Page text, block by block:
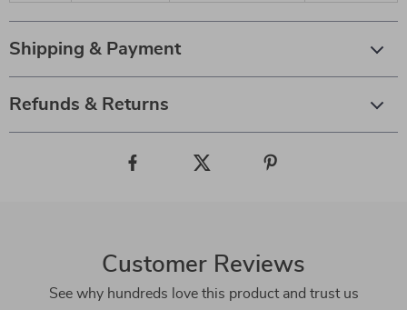
Shipping & Payment
Refunds & Returns
Customer Reviews
See why hundreds love this product and trust us